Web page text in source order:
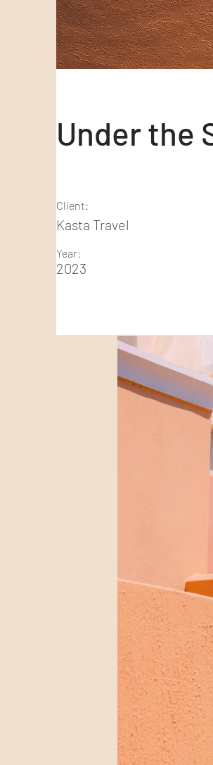
Under the
Client:
Kasta Travel
Year:
2023